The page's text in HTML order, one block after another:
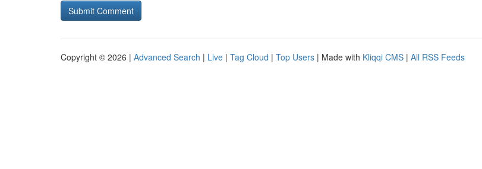
Copyright © 2026 | Advanced Search | Live | Tag Cloud | Top Users | Made with Kliqqi CMS | All RSS Feeds